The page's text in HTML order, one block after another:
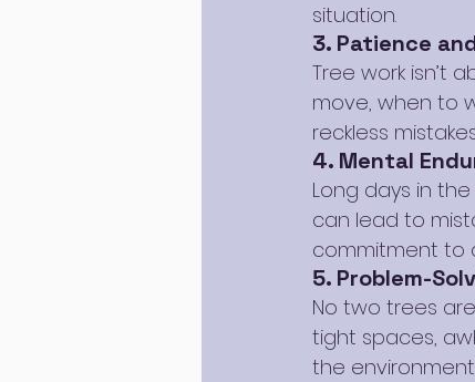
situation.
3. Patience
Tree work isn’t
move, when to
reckless
4. Mental
Long days in
can lead to
commitment to
5. Problem-
No two trees
tight spaces,
the